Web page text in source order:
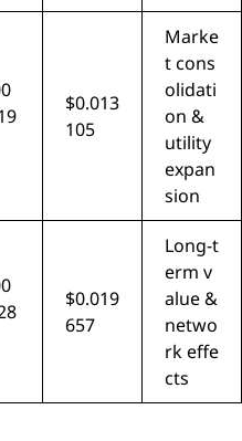
$0.013
105
Marke
t cons
olidati
on &
utility
expan
sion
$0.019
657
Long-t
erm v
alue &
netwo
rk effe
cts